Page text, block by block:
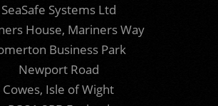
SeaSafe Systems Ltd
House, Mariners Way
Business Park
Newport Road
Cowes, Isle of Wight